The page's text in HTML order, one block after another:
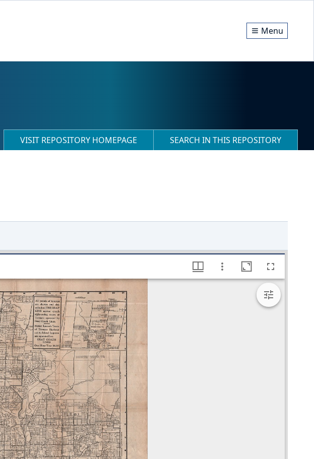
Menu
VISIT REPOSITORY HOMEPAGE SEARCH IN THIS REPOSITORY